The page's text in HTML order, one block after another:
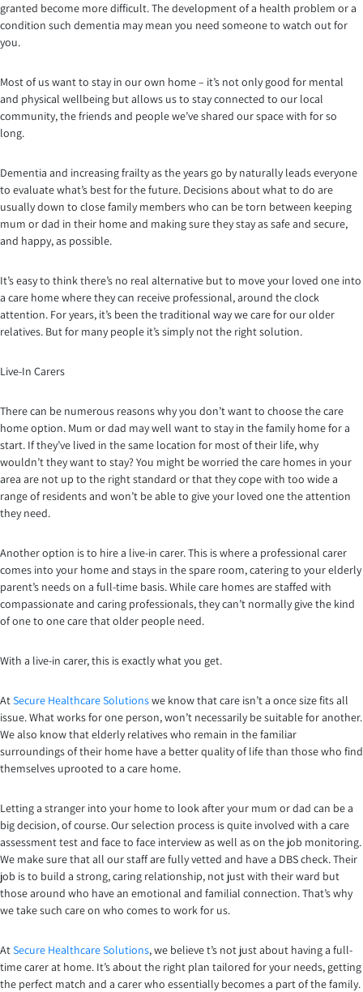
granted become more difficult. The development of a health problem or a
condition such dementia may mean you need someone to watch out for
you.
Most of us want to stay in our own home – it’s not only good for mental
and physical wellbeing but allows us to stay connected to our local
community, the friends and people we’ve shared our space with for so
long.
Dementia and increasing frailty as the years go by naturally leads everyone
to evaluate what’s best for the future. Decisions about what to do are
usually down to close family members who can be torn between keeping
mum or dad in their home and making sure they stay as safe and secure,
and happy, as possible.
It’s easy to think there’s no real alternative but to move your loved one into
a care home where they can receive professional, around the clock
attention. For years, it’s been the traditional way we care for our older
relatives. But for many people it’s simply not the right solution.
Live-In Carers
There can be numerous reasons why you don’t want to choose the care
home option. Mum or dad may well want to stay in the family home for a
start. If they’ve lived in the same location for most of their life, why
wouldn’t they want to stay? You might be worried the care homes in your
area are not up to the right standard or that they cope with too wide a
range of residents and won’t be able to give your loved one the attention
they need.
Another option is to hire a live-in carer. This is where a professional carer
comes into your home and stays in the spare room, catering to your elderly
parent’s needs on a full-time basis. While care homes are staffed with
compassionate and caring professionals, they can’t normally give the kind
of one to one care that older people need.
With a live-in carer, this is exactly what you get.
AtSecure Healthcare Solutionswe know that care isn’t a once size fits all
issue. What works for one person, won’t necessarily be suitable for another.
We also know that elderly relatives who remain in the familiar
surroundings of their home have a better quality of life than those who find
themselves uprooted to a care home.
Letting a stranger into your home to look after your mum or dad can be a
big decision, of course. Our selection process is quite involved with a care
assessment test and face to face interview as well as on the job monitoring.
We make sure that all our staff are fully vetted and have a DBS check. Their
job is to build a strong, caring relationship, not just with their ward but
those around who have an emotional and familial connection. That’s why
we take such care on who comes to work for us.
AtSecure Healthcare Solutions, we believe t’s not just about having a full-
time carer at home. It’s about the right plan tailored for your needs, getting
the perfect match and a carer who essentially becomes a part of the family.